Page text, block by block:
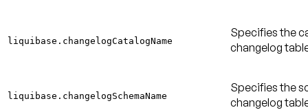
liquibase.changelogCatalogName
Specifies the
changelog
liquibase.changelogSchemaName
Specifies the
changelog